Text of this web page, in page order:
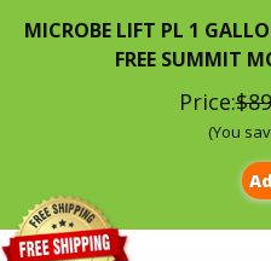
MICROBE LIFT PL 1
FREE SUMMIT
Price:
(You